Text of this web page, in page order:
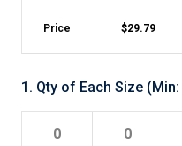
Price $29.79
1 . Qty of Each Size (Min: